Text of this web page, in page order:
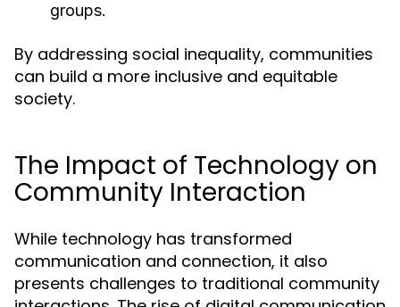
groups.
By addressing social inequality, communities
can build a more inclusive and equitable
society.
The Impact of Technology on
Community Interaction
While technology has transformed
communication and connection, it also
presents challenges to traditional community